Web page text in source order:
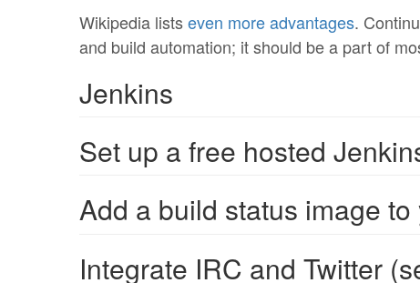
Wikipedia listseven more advantages.
and build automation; it should be a part of
Jenkins
Set up a free hosted
Add a build status image to
Integrate IRC and Twitter